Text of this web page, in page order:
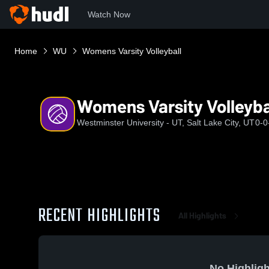
Watch Now
Home WU Womens Varsity Volleyball
Womens Varsity
Westminster University - UT, Salt Lake City, UT0-
RECENT HIGHLIGHTS All Highlights